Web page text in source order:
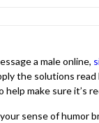
a male online,
the solutions
make sure it’s
sense of humor